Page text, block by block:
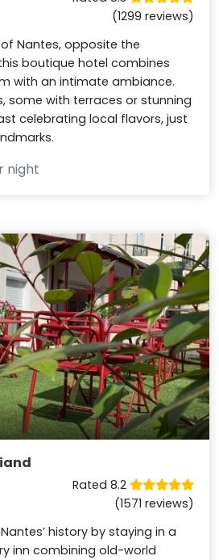
(1299 reviews)
Nantes, opposite the
boutique hotel combines
with an intimate ambiance.
some with terraces or stunning
celebrating local flavors, just
night
Rated 8.2
(1571 reviews)
history by staying in a
inn combining old-world